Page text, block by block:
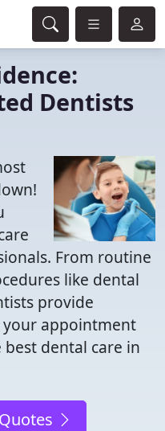
Dentists
From routine
like dental
provide
your appointment
dental care in